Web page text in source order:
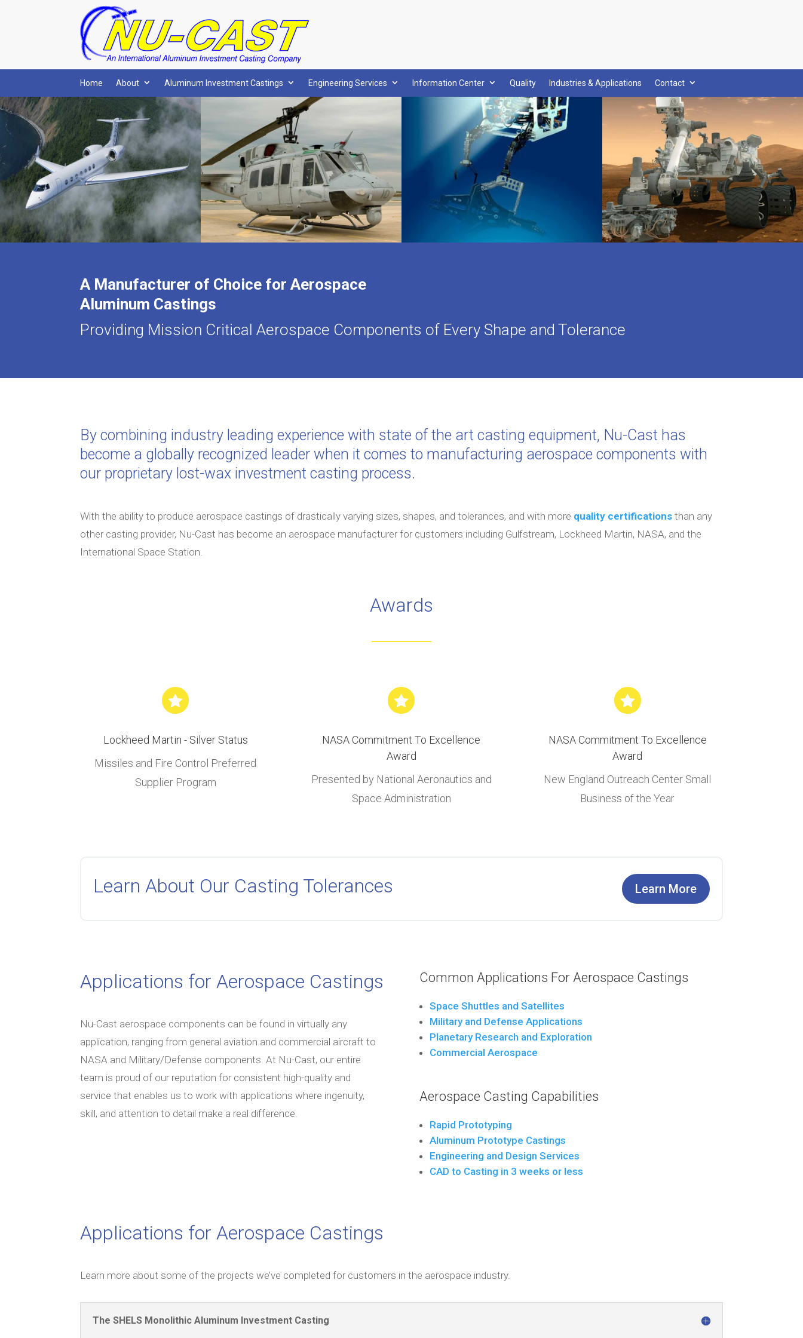
Home About Aluminum Investment Castings Engineering Services Information Center Quality Industries & Applications Contact
A Manufacturer of Choice for Aerospace
Aluminum Castings
Providing Mission Critical Aerospace Components of Every Shape and Tolerance
By combining industry leading experience with state of the art casting equipment, Nu-Cast has
become a globally recognized leader when it comes to manufacturing aerospace components with
our proprietary lost-wax investment casting process.
With the ability to produce aerospace castings of drastically varying sizes, shapes, and tolerances, and with more quality certifications than any
other casting provider, Nu-Cast has become an aerospace manufacturer for customers including Gulfstream, Lockheed Martin, NASA, and the
International Space Station.
Awards

Lockheed Martin - Silver Status
Missiles and Fire Control Preferred
Supplier Program

NASA Commitment To Excellence
Award
Presented by National Aeronautics and
Space Administration

NASA Commitment To Excellence
Award
New England Outreach Center Small
Business of the Year
Learn About Our Casting Tolerances Learn More
Applications for Aerospace Castings
Nu-Cast aerospace components can be found in virtually any
application, ranging from general aviation and commercial aircraft to
NASA and Military/Defense components. At Nu-Cast, our entire
team is proud of our reputation for consistent high-quality and
service that enables us to work with applications where ingenuity,
skill, and attention to detail make a real difference.
Common Applications For Aerospace Castings
Space Shuttles and Satellites
Military and Defense Applications
Planetary Research and Exploration
Commercial Aerospace
Aerospace Casting Capabilities
Rapid Prototyping
Aluminum Prototype Castings
Engineering and Design Services
CAD to Casting in 3 weeks or less
Applications for Aerospace Castings
Learn more about some of the projects we’ve completed for customers in the aerospace industry.
The SHELS Monolithic Aluminum Investment Casting